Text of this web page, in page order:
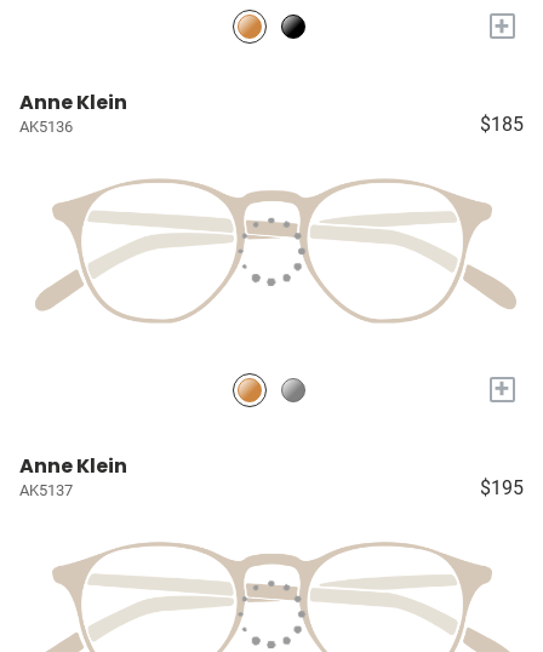
+
Anne Klein
AK5136 $185
+
Anne Klein
AK5137 $195